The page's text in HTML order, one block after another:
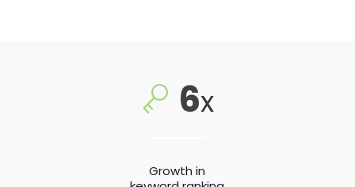
6x
Growth in